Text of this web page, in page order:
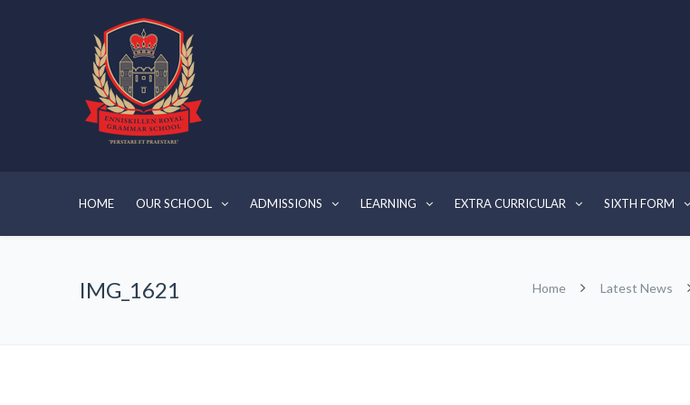
HOME OUR SCHOOL ADMISSIONS LEARNING EXTRA CURRICULAR SIXTH FORM
IMG_1621 Home Latest News